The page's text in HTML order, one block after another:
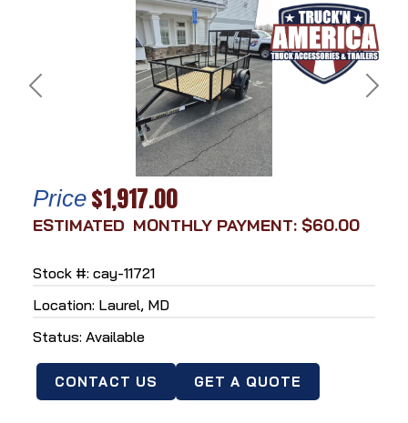
Next
Price $1,917.00
MONTHLY PAYMENT: $60.00
Stock #: cay-11721
Location: Laurel, MD
Status: Available
CONTACT US GET A QUOTE